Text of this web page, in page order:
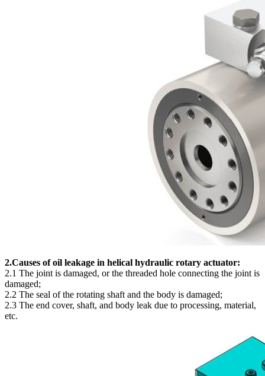
2.Causes of oil leakage in helical hydraulic rotary actuator:
2.1 The joint is damaged, or the threaded hole connecting the joint is
damaged;
2.2 The seal of the rotating shaft and the body is damaged;
2.3 The end cover, shaft, and body leak due to processing, material,
etc.